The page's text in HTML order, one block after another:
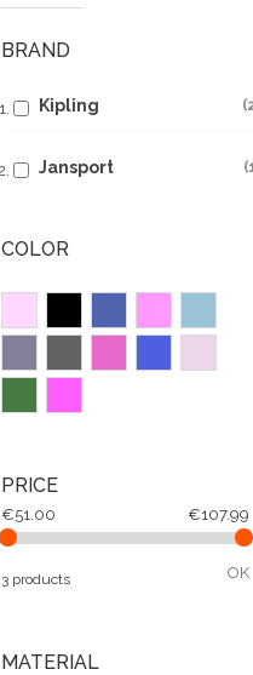
BRAND
Kipling
Jansport
COLOR
PRICE
€51.00 €107.99
3 products OK
MATERIAL